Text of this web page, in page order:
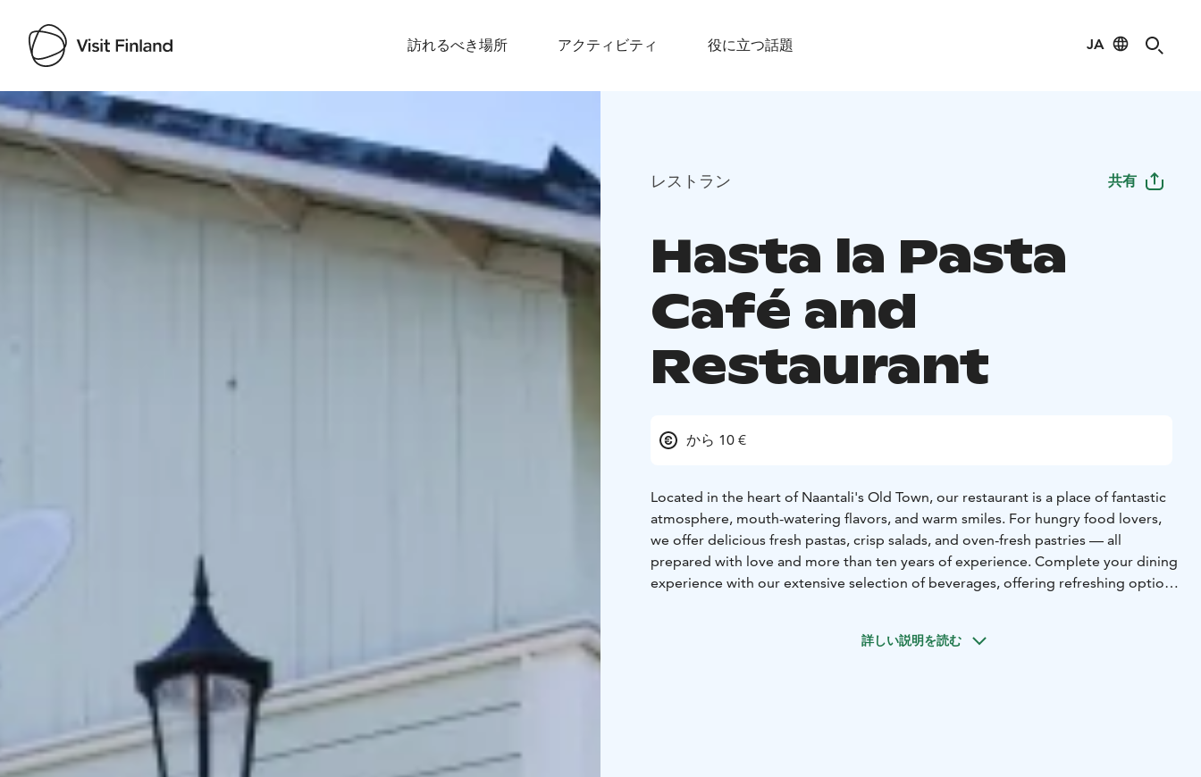
訪れるべき場所 アクティビティ 役に立つ話題 JA
Visit Finland
レストラン 共有
Hasta la Pasta
Café and
Restaurant
から 10 €
Located in the heart of Naantali's Old Town, our restaurant is a place of fantastic
atmosphere, mouth-watering flavors, and warm smiles. For hungry food lovers,
we offer delicious fresh pastas, crisp salads, and oven-fresh pastries — all
prepared with love and more than ten years of experience. Complete your dining
experience with our extensive selection of beverages, offering refreshing options
Freshly made, served with heart. Welcome to your new favorite spot!
詳しい説明を読む